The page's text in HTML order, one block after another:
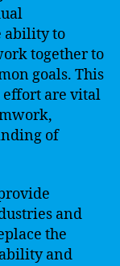
ability to
together to
goals. This
are vital
of
and
the
and